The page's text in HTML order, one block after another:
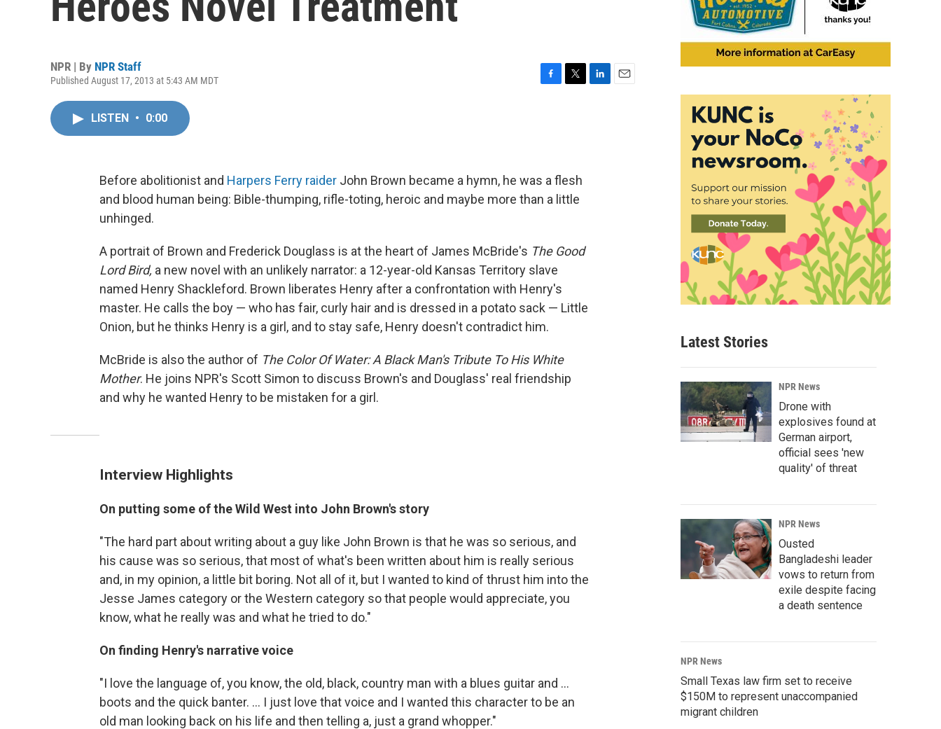
NPR | By NPR Staff
Published August 17, 2013 at 5:43 AM MDT
o
k
r
LISTEN • 0:00
Before abolitionist and Harpers Ferry raider John Brown became a hymn, he was a flesh
and blood human being: Bible-thumping, rifle-toting, heroic and maybe more than a little
unhinged.
A portrait of Brown and Frederick Douglass is at the heart of James McBride's The Good
Lord Bird, a new novel with an unlikely narrator: a 12-year-old Kansas Territory slave
named Henry Shackleford. Brown liberates Henry after a confrontation with Henry's
master. He calls the boy — who has fair, curly hair and is dressed in a potato sack — Little
Onion, but he thinks Henry is a girl, and to stay safe, Henry doesn't contradict him.
McBride is also the author of The Color Of Water: A Black Man's Tribute To His White
Mother. He joins NPR's Scott Simon to discuss Brown's and Douglass' real friendship
and why he wanted Henry to be mistaken for a girl.
Interview Highlights
On putting some of the Wild West into John Brown's story
"The hard part about writing about a guy like John Brown is that he was so serious, and
his cause was so serious, that most of what's been written about him is really serious
and, in my opinion, a little bit boring. Not all of it, but I wanted to kind of thrust him into the
Jesse James category or the Western category so that people would appreciate, you
know, what he really was and what he tried to do."
On finding Henry's narrative voice
"I love the language of, you know, the old, black, country man with a blues guitar and ...
boots and the quick banter. ... I just love that voice and I wanted this character to be an
old man looking back on his life and then telling a, just a grand whopper."
Latest Stories
NPR News
Drone with
explosives found at
German airport,
official sees 'new
quality' of threat
NPR News
Ousted
Bangladeshi leader
vows to return from
exile despite facing
a death sentence
NPR News
Small Texas law firm set to receive
$150M to represent unaccompanied
migrant children